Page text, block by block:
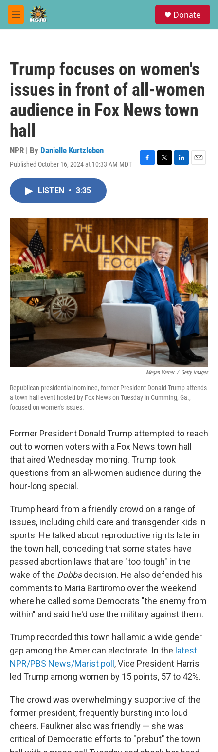
Skip to main content
M
e
Donate
Trump focuses on women's
issues in front of all-women
audience in Fox News town
hall
NPR | By Danielle Kurtzleben
Published October 16, 2024 at 10:33 AM MDT
F
o
T
r
L
I
n
E
LISTEN • 3:35
Megan Varner / Getty Images
Republican presidential nominee, former President Donald Trump attends
a town hall event hosted by Fox News on Tuesday in Cumming, Ga.,
focused on women's issues.
Former President Donald Trump attempted to reach
out to women voters with a Fox News town hall
that aired Wednesday morning. Trump took
questions from an all-women audience during the
hour-long special.
Trump heard from a friendly crowd on a range of
issues, including child care and transgender kids in
sports. He talked about reproductive rights late in
the town hall, conceding that some states have
passed abortion laws that are "too tough" in the
wake of the Dobbsdecision. He also defended his
comments to Maria Bartiromo over the weekend
where he called some Democrats "the enemy from
within" and said he'd use the military against them.
Trump recorded this town hall amid a wide gender
gap among the American electorate. In the latest
NPR/PBS News/Marist poll , Vice President Harris
led Trump among women by 15 points, 57 to 42%.
The crowd was overwhelmingly supportive of the
former president, frequently bursting into loud
cheers. Faulkner also was friendly — she was
critical of Democratic efforts to "prebut" the town